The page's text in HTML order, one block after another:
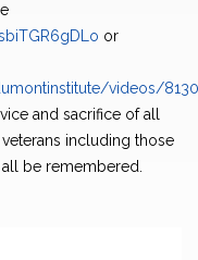
or
videos/
and sacrifice of all
including those
be remembered.